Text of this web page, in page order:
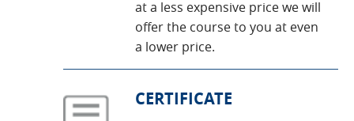
at a less expensive price we will
offer the course to you at even
a lower price.
CERTIFICATE